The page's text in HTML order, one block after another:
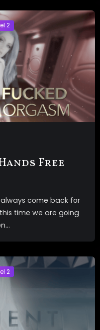
2
Free
come back for
this time we are going
2